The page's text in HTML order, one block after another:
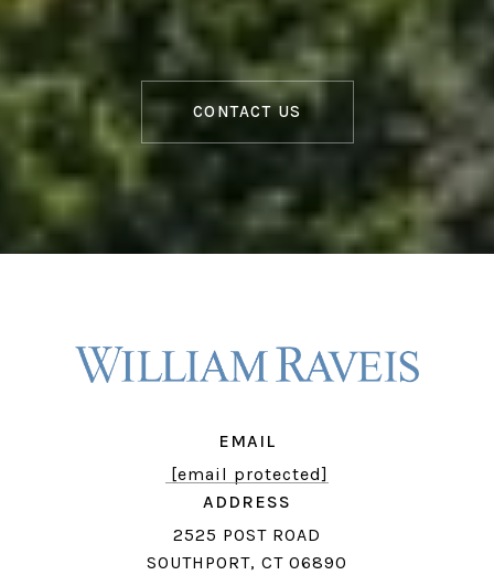
CONTACT US
EMAIL
[email protected]
ADDRESS
2525 POST ROAD
SOUTHPORT, CT 06890